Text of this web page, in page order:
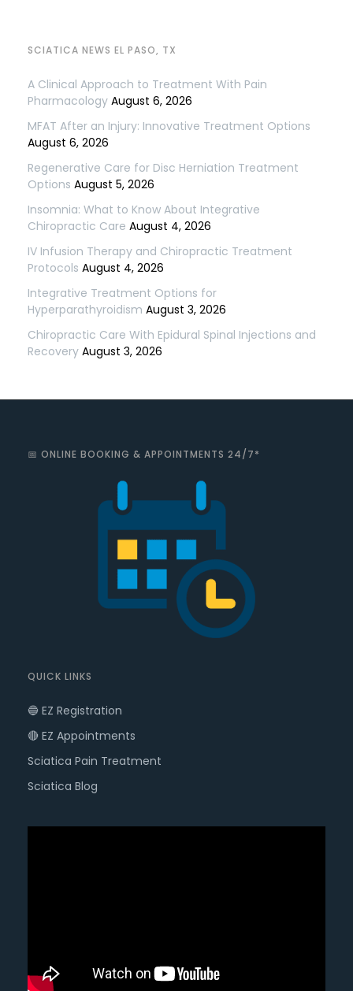
SCIATICA NEWS EL PASO, TX
A Clinical Approach to Treatment With Pain
Pharmacology August 6, 2026
MFAT After an Injury: Innovative Treatment Options
August 6, 2026
Regenerative Care for Disc Herniation Treatment
Options August 5, 2026
Insomnia: What to Know About Integrative
Chiropractic Care August 4, 2026
IV Infusion Therapy and Chiropractic Treatment
Protocols August 4, 2026
Integrative Treatment Options for
Hyperparathyroidism August 3, 2026
Chiropractic Care With Epidural Spinal Injections and
Recovery August 3, 2026
📅 ONLINE BOOKING & APPOINTMENTS 24/7*
QUICK LINKS
🔵 EZ Registration
🔴 EZ Appointments
Sciatica Pain Treatment
Sciatica Blog